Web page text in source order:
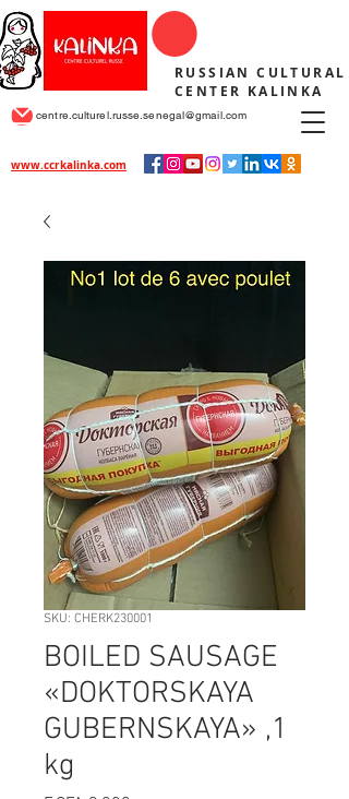
RUSSIAN CULTURAL
CENTER KALINKA
centre.culturel.russe.senegal@gmail.com
www.ccrkalinka.com
SKU: CHERK230001
BOILED SAUSAGE
«DOKTORSKAYA
GUBERNSKAYA» ,1
kg